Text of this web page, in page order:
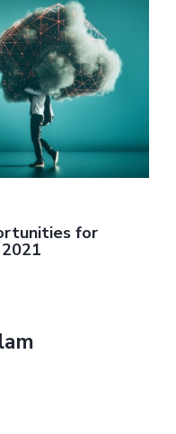
for